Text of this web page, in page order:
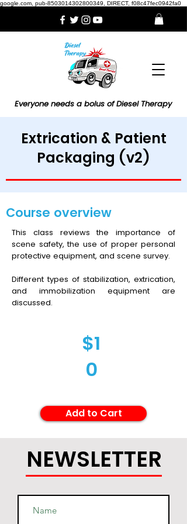
google.com, pub-8503014302800349, DIRECT, f08c47fec0942fa0
Everyone needs a bolus of Diesel Therapy
This class reviews the importance of
scene safety, the use of proper personal
protective equipment, and scene survey.
Different types of stabilization, extrication,
and immobilization equipment are
discussed.
Add to Cart
$1
0
Course overview
Extrication & Patient
Packaging (v2)
NEWSLETTER